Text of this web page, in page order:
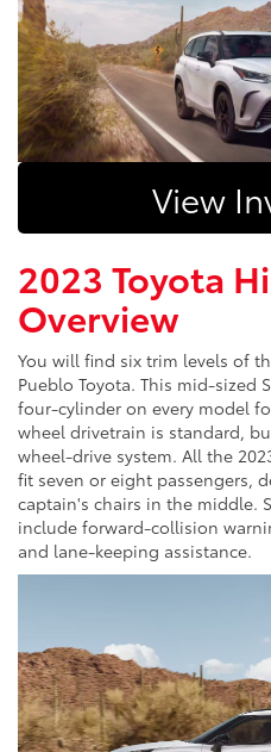
View
2023 Toyota
Overview
You will find six trim levels of
Pueblo Toyota. This mid-sized
four-cylinder on every model
wheel drivetrain is standard,
wheel-drive system. All the
fit seven or eight passengers,
captain's chairs in the middle.
include forward-collision
and lane-keeping assistance.